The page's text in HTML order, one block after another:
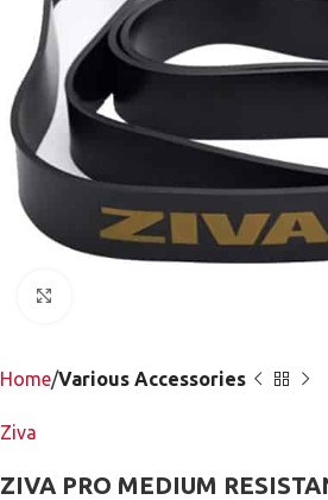
Home Various Accessories
Ziva
ZIVA PRO MEDIUM